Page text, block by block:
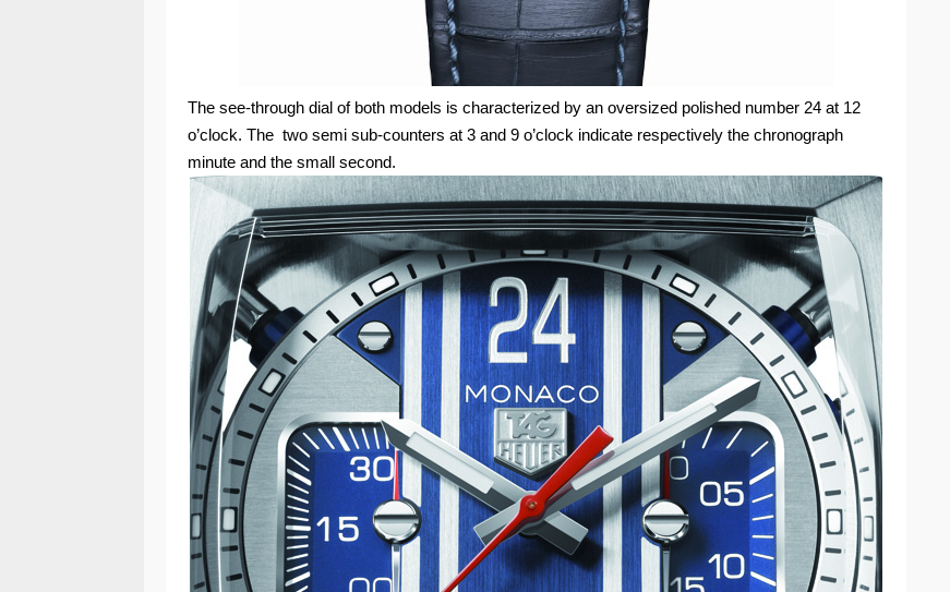
The see-through dial of both models is characterized by an oversized polished number 24 at 12
o’clock. The two semi sub-counters at 3 and 9 o’clock indicate respectively the chronograph
minute and the small second.